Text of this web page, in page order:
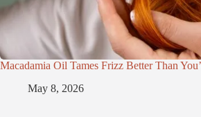
Macadamia Oil Tames Frizz Better Than
May 8, 2026